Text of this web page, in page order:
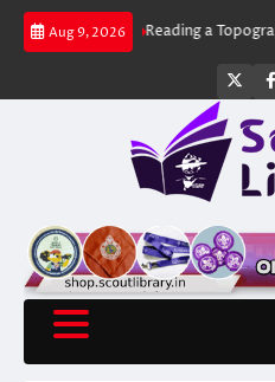
Skip
Aug 9, 2026
Reading a Topographic